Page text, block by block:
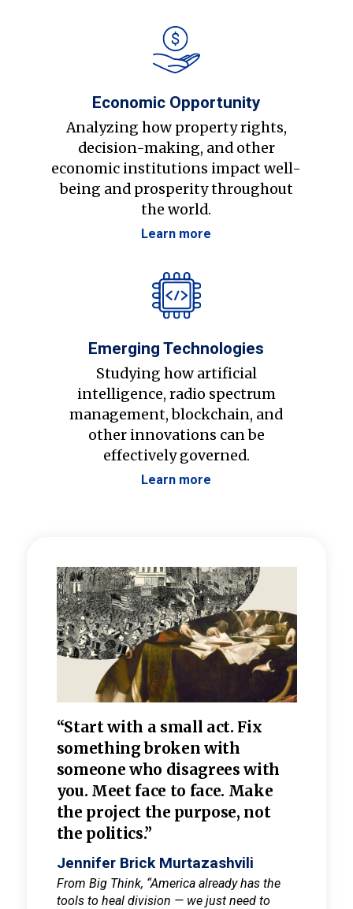
Economic Opportunity
Analyzing how property rights,
decision-making, and other
economic institutions impact well-
being and prosperity throughout
the world.
Learn more
Emerging Technologies
Studying how artificial
intelligence, radio spectrum
management, blockchain, and
other innovations can be
effectively governed.
Learn more
“Start with a small act. Fix
something broken with
someone who disagrees with
you. Meet face to face. Make
the project the purpose, not
the politics.”
Jennifer Brick Murtazashvili
From Big Think, “America already has the
tools to heal division — we just need to